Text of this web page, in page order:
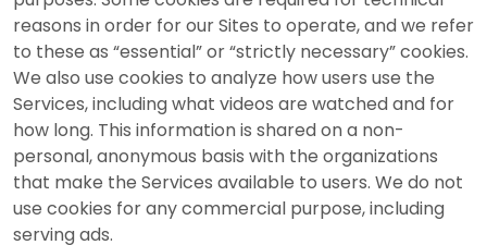
reasons in order for our Sites to operate, and we refer
to these as “essential” or “strictly necessary” cookies.
We also use cookies to analyze how users use the
Services, including what videos are watched and for
how long. This information is shared on a non-
personal, anonymous basis with the organizations
that make the Services available to users. We do not
use cookies for any commercial purpose, including
serving ads.